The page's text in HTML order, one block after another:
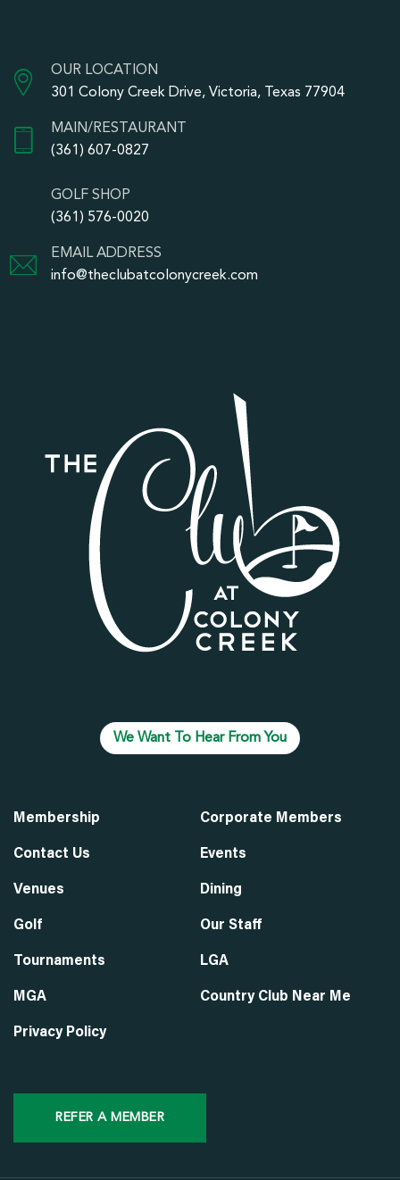
OUR LOCATION
301 Colony Creek Drive, Victoria, Texas 77904
MAIN/RESTAURANT
(361) 607-0827
GOLF SHOP
(361) 576-0020
EMAIL ADDRESS
info@theclubatcolonycreek.com
We Want To Hear From You
Membership Corporate Members
Contact Us Events
Venues Dining
Golf Our Staff
Tournaments LGA
MGA Country Club Near Me
Privacy Policy
REFER A MEMBER